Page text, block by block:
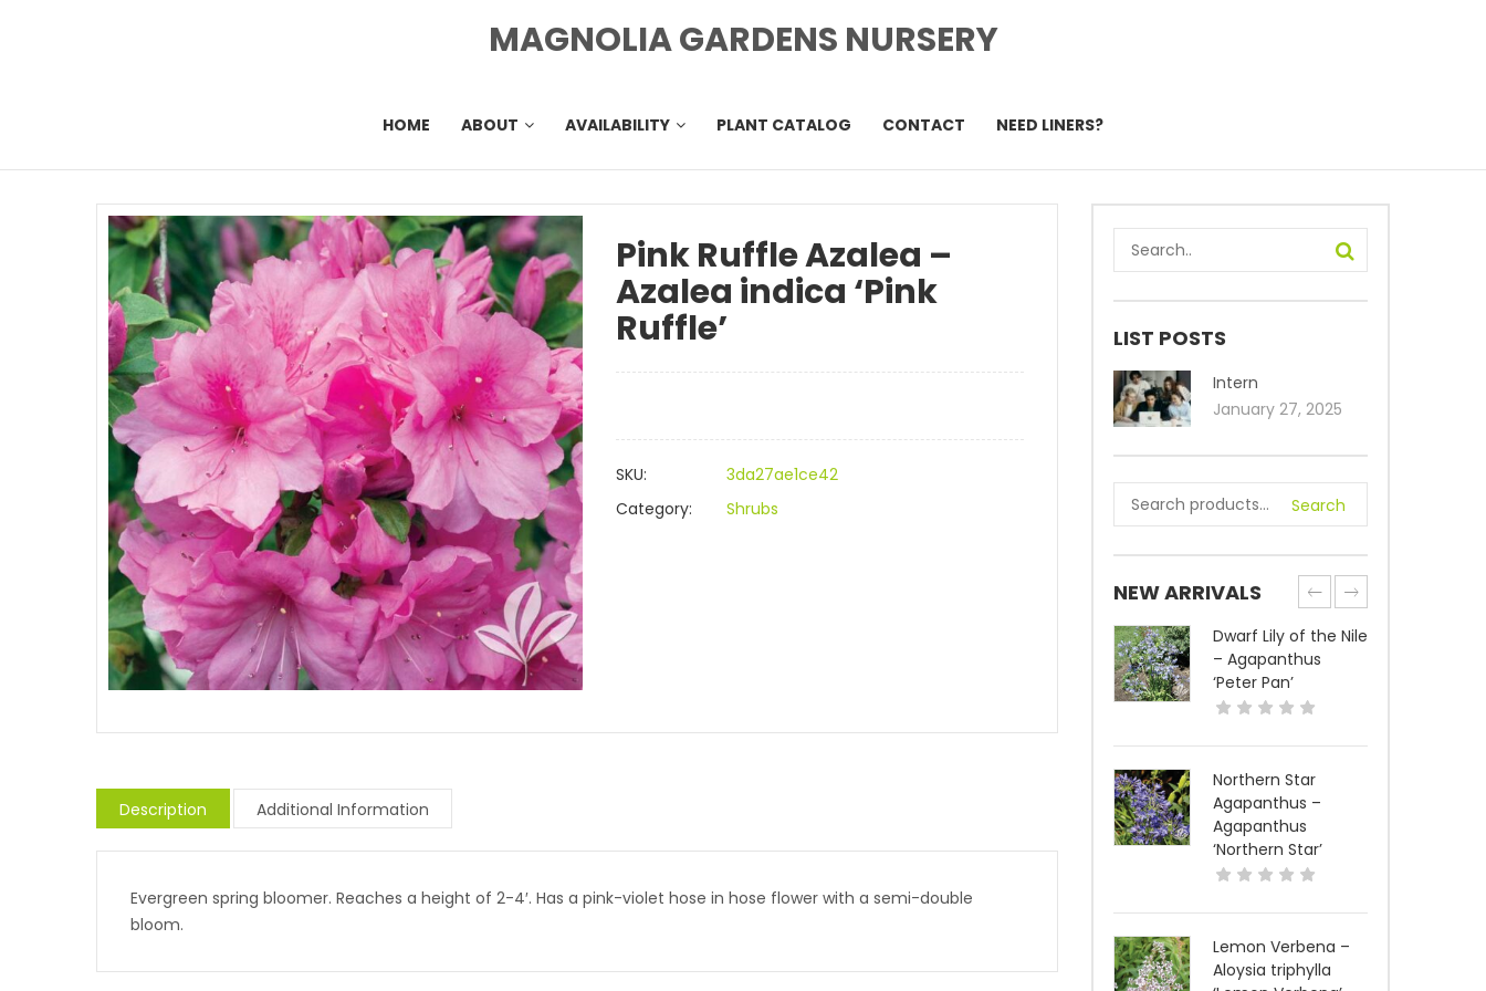
MAGNOLIA GARDENS NURSERY
HOME ABOUT AVAILABILITY PLANT CATALOG CONTACT NEED LINERS?
Pink Ruffle Azalea –
Azalea indica ‘Pink
Ruffle’
SKU:
3da27ae1ce42
Category:
Shrubs
Description Additional Information
Evergreen spring bloomer. Reaches a height of 2-4′. Has a pink-violet hose in hose flower with a semi-double
bloom.
LIST POSTS
Intern
January 27, 2025
Search
NEW ARRIVALS
Dwarf Lily of the Nile
– Agapanthus
‘Peter Pan’
Northern Star
Agapanthus –
Agapanthus
‘Northern Star’
Lemon Verbena –
Aloysia triphylla